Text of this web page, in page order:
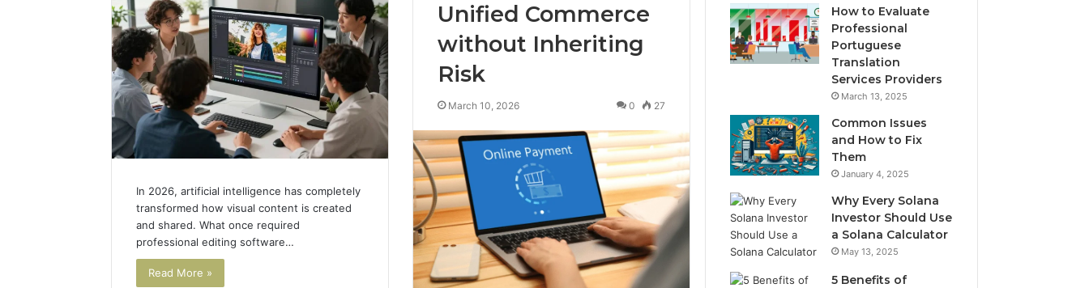
In 2026, artificial intelligence has completely
transformed how visual content is created
and shared. What once required
professional editing software…
Read More »
Unified Commerce
without Inheriting
Risk
March 10, 2026 0 27
How to Evaluate
Professional
Portuguese
Translation
Services Providers
March 13, 2025
Common Issues
and How to Fix
Them
January 4, 2025
Why Every Solana
Investor Should Use
a Solana Calculator
May 13, 2025
5 Benefits of